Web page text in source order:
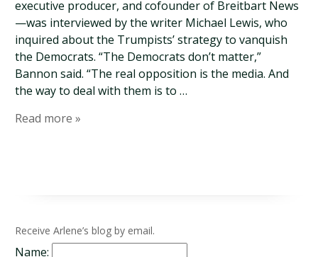
executive producer, and cofounder of Breitbart News
—was interviewed by the writer Michael Lewis, who
inquired about the Trumpists’ strategy to vanquish
the Democrats. “The Democrats don’t matter,”
Bannon said. “The real opposition is the media. And
the way to deal with them is to …
Read more »
Receive Arlene’s blog by email.
Name: